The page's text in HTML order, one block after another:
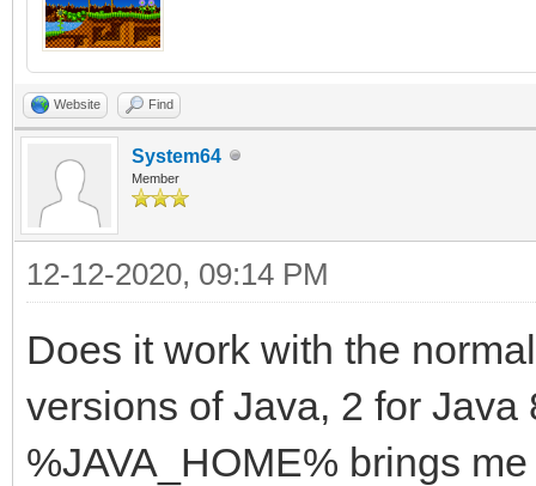
Website Find
System64
Member
12-12-2020, 09:14 PM
Does it work with the
versions of Java, 2 for
%JAVA_HOME% brings